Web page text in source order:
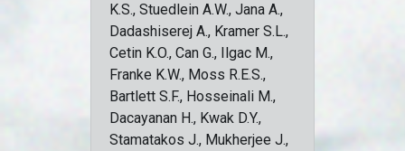
K.S., Stuedlein A.W., Jana A.,
Dadashiserej A., Kramer S.L.,
Cetin K.O., Can G., Ilgac M.,
Franke K.W., Moss R.E.S.,
Bartlett S.F., Hosseinali M.,
Dacayanan H., Kwak D.Y.,
Stamatakos J., Mukherjee J.,